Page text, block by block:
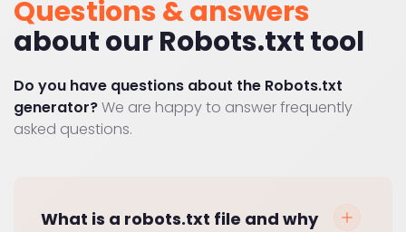
Questions & answers
about our Robots.txt tool
Do you have questions about the Robots.txt
generator?We are happy to answer frequently
asked questions.
What is a robots.txt file and why